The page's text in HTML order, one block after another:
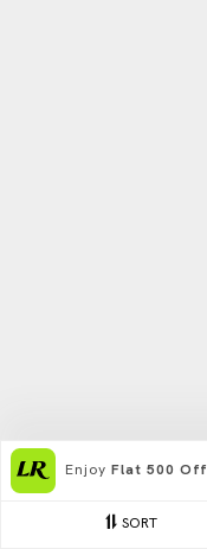
SORT
Enjoy Flat 500 Off